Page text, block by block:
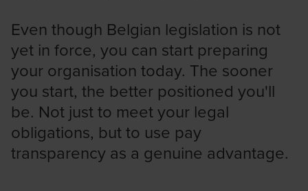
Even though Belgian legislation is not
yet in force, you can start preparing
your organisation today. The sooner
you start, the better positioned you'll
be. Not just to meet your legal
obligations, but to use pay
transparency as a genuine advantage.